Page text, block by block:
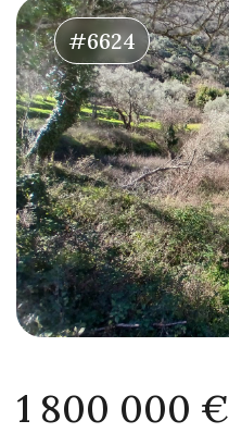
#6624
1 800 000 €